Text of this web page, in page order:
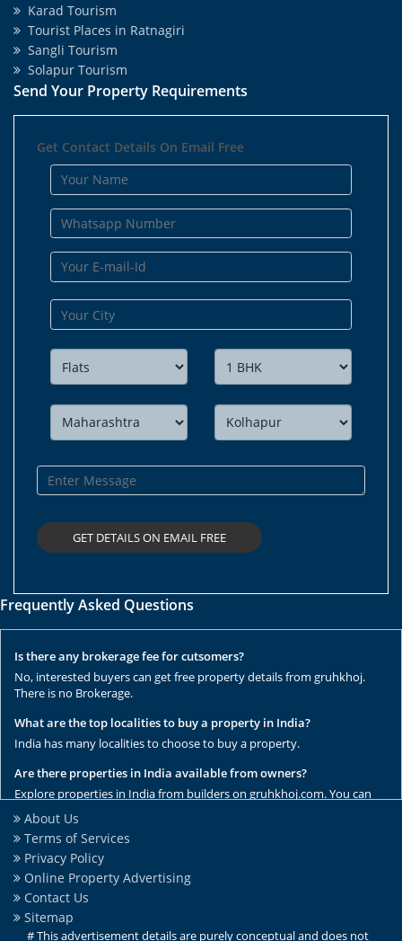
Karad Tourism
Tourist Places in Ratnagiri
Sangli Tourism
Solapur Tourism
Send Your Property Requirements
Get Contact Details On Email Free
Frequently Asked Questions
Is there any brokerage fee for cutsomers?
No, interested buyers can get free property details from gruhkhoj.
There is no Brokerage.
What are the top localities to buy a property in India?
India has many localities to choose to buy a property.
Are there properties in India available from owners?
Explore properties in India from builders on gruhkhoj.com. You can
get the complete list of properties here.
Are there any rental / resale properties in India?
No, We have only new properties to sale.
Are there any ready to move properties in India?
Yes, there are ready to move properties in India.
About Us
Terms of Services
Privacy Policy
Online Property Advertising
Contact Us
Sitemap
# This advertisement details are purely conceptual and does not